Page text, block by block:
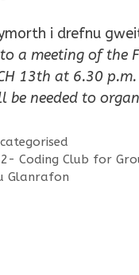
i drefnu
a meeting of the
13th at 6.30 p.m.
be needed to
Coding Club for
Glanrafon